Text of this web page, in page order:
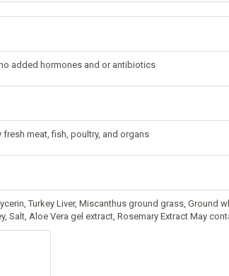
added hormones and or antibiotics
meat, fish, poultry, and organs
Turkey Liver, Miscanthus ground grass, Ground
Aloe Vera gel extract, Rosemary Extract May